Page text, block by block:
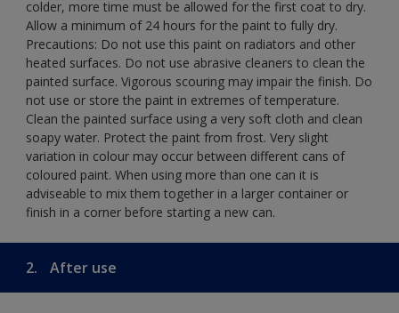
colder, more time must be allowed for the first coat to dry.
Allow a minimum of 24 hours for the paint to fully dry.
Precautions: Do not use this paint on radiators and other
heated surfaces. Do not use abrasive cleaners to clean the
painted surface. Vigorous scouring may impair the finish. Do
not use or store the paint in extremes of temperature.
Clean the painted surface using a very soft cloth and clean
soapy water. Protect the paint from frost. Very slight
variation in colour may occur between different cans of
coloured paint. When using more than one can it is
adviseable to mix them together in a larger container or
finish in a corner before starting a new can.
2. After use